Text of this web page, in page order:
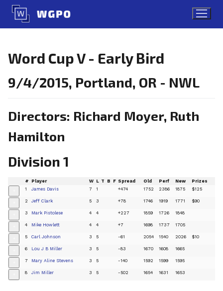
Skip
content
Word Cup V - Early Bird
9/4/2015, Portland, OR - NWL
Directors: Richard Moyer, Ruth
Hamilton
Division 1
# Player W L T B F Spread Old Perf New Prizes
1 James Davis 7 1 +474 1752 2386 1875 $125
2 Jeff Clark 5 3 +78 1746 1919 1771 $90
3 Mark Pistolese 4 4 +227 1859 1726 1848
4 Mike Howlett 4 4 +7 1698 1737 1705
5 Carl Johnson 3 5 -61 2054 1540 2026 $10
6 Lou J B Miller 3 5 -83 1670 1608 1665
7 Mary Aline Stevens 3 5 -140 1592 1599 1595
8 Jim Miller 3 5 -502 1654 1631 1653